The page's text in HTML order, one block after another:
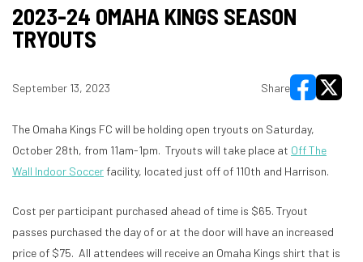
2023-24 OMAHA KINGS SEASON
TRYOUTS
September 13, 2023 Share
The Omaha Kings FC will be holding open tryouts on Saturday,
October 28th, from 11am-1pm. Tryouts will take place at Off The
Wall Indoor Soccer facility, located just off of 110th and Harrison.
Cost per participant purchased ahead of time is $65. Tryout
passes purchased the day of or at the door will have an increased
price of $75. All attendees will receive an Omaha Kings shirt that is